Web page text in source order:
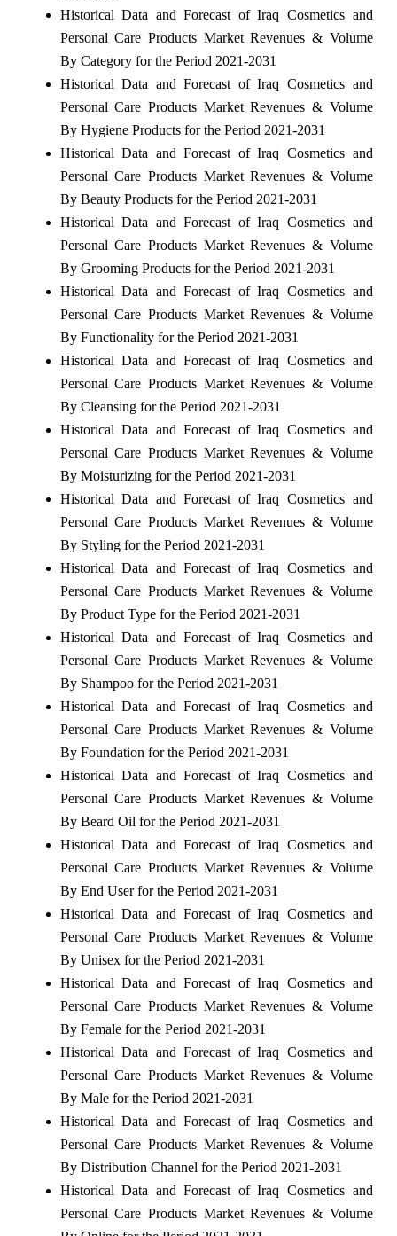
Historical Data and Forecast of Iraq Cosmetics and
Personal Care Products Market Revenues & Volume
By Category for the Period 2021-2031
Historical Data and Forecast of Iraq Cosmetics and
Personal Care Products Market Revenues & Volume
By Hygiene Products for the Period 2021-2031
Historical Data and Forecast of Iraq Cosmetics and
Personal Care Products Market Revenues & Volume
By Beauty Products for the Period 2021-2031
Historical Data and Forecast of Iraq Cosmetics and
Personal Care Products Market Revenues & Volume
By Grooming Products for the Period 2021-2031
Historical Data and Forecast of Iraq Cosmetics and
Personal Care Products Market Revenues & Volume
By Functionality for the Period 2021-2031
Historical Data and Forecast of Iraq Cosmetics and
Personal Care Products Market Revenues & Volume
By Cleansing for the Period 2021-2031
Historical Data and Forecast of Iraq Cosmetics and
Personal Care Products Market Revenues & Volume
By Moisturizing for the Period 2021-2031
Historical Data and Forecast of Iraq Cosmetics and
Personal Care Products Market Revenues & Volume
By Styling for the Period 2021-2031
Historical Data and Forecast of Iraq Cosmetics and
Personal Care Products Market Revenues & Volume
By Product Type for the Period 2021-2031
Historical Data and Forecast of Iraq Cosmetics and
Personal Care Products Market Revenues & Volume
By Shampoo for the Period 2021-2031
Historical Data and Forecast of Iraq Cosmetics and
Personal Care Products Market Revenues & Volume
By Foundation for the Period 2021-2031
Historical Data and Forecast of Iraq Cosmetics and
Personal Care Products Market Revenues & Volume
By Beard Oil for the Period 2021-2031
Historical Data and Forecast of Iraq Cosmetics and
Personal Care Products Market Revenues & Volume
By End User for the Period 2021-2031
Historical Data and Forecast of Iraq Cosmetics and
Personal Care Products Market Revenues & Volume
By Unisex for the Period 2021-2031
Historical Data and Forecast of Iraq Cosmetics and
Personal Care Products Market Revenues & Volume
By Female for the Period 2021-2031
Historical Data and Forecast of Iraq Cosmetics and
Personal Care Products Market Revenues & Volume
By Male for the Period 2021-2031
Historical Data and Forecast of Iraq Cosmetics and
Personal Care Products Market Revenues & Volume
By Distribution Channel for the Period 2021-2031
Historical Data and Forecast of Iraq Cosmetics and
Personal Care Products Market Revenues & Volume